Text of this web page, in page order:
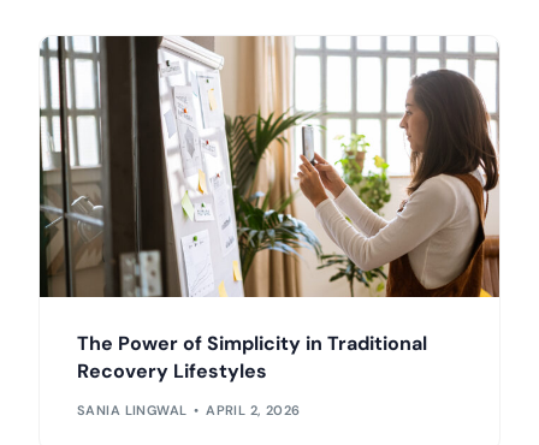
The Power of Simplicity in Traditional
Recovery Lifestyles
SANIA LINGWAL APRIL 2, 2026